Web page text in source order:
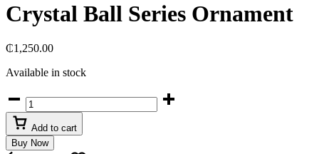
Crystal Ball Series Ornament
₵1,250.00
Available in stock
Crystal
Ball
Series
Ornament
quantity
Add to cart
Buy Now